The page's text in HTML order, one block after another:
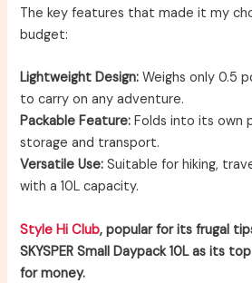
The key features that made it my
budget:
Lightweight Design: Weighs only 0.5
to carry on any adventure.
Packable Feature: Folds into its own
storage and transport.
Versatile Use: Suitable for hiking,
with a 10L capacity.
Style Hi Club, popular for its frugal
SKYSPER Small Daypack 10L as its
for money.